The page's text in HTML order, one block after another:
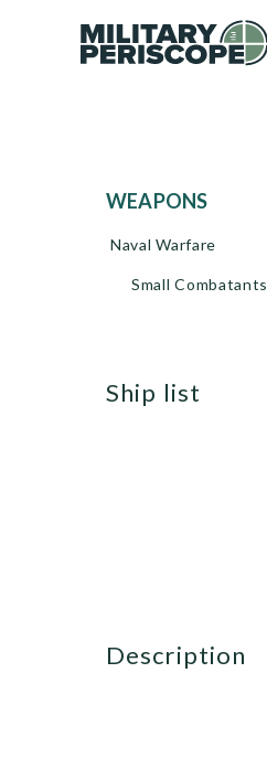
WEAPONS
Naval Warfare
Small Combatants
ship list
description